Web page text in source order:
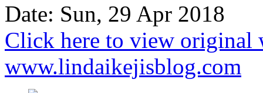
Date: Sun, 29 Apr 2018
Click here to view original
www.lindaikejisblog.com